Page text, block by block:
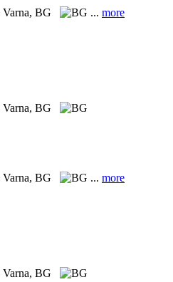
Varna, BG ... more
Varna, BG
Varna, BG ... more
Varna, BG